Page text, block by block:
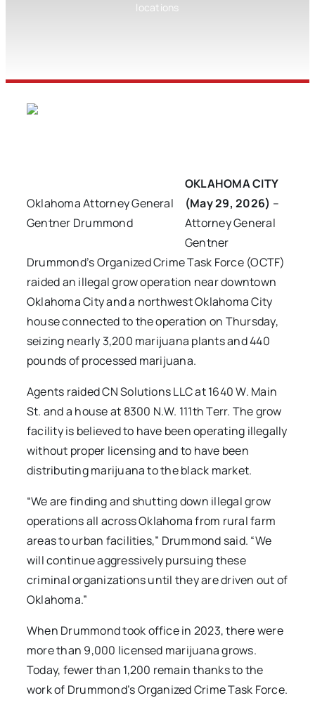
locations
Oklahoma Attorney General
Gentner Drummond
OKLAHOMA CITY
(May 29, 2026) –
Attorney General
Gentner
Drummond’s Organized Crime Task Force (OCTF)
raided an illegal grow operation near downtown
Oklahoma City and a northwest Oklahoma City
house connected to the operation on Thursday,
seizing nearly 3,200 marijuana plants and 440
pounds of processed marijuana.
Agents raided CN Solutions LLC at 1640 W. Main
St. and a house at 8300 N.W. 111th Terr. The grow
facility is believed to have been operating illegally
without proper licensing and to have been
distributing marijuana to the black market.
“We are finding and shutting down illegal grow
operations all across Oklahoma from rural farm
areas to urban facilities,” Drummond said. “We
will continue aggressively pursuing these
criminal organizations until they are driven out of
Oklahoma.”
When Drummond took office in 2023, there were
more than 9,000 licensed marijuana grows.
Today, fewer than 1,200 remain thanks to the
work of Drummond’s Organized Crime Task Force.